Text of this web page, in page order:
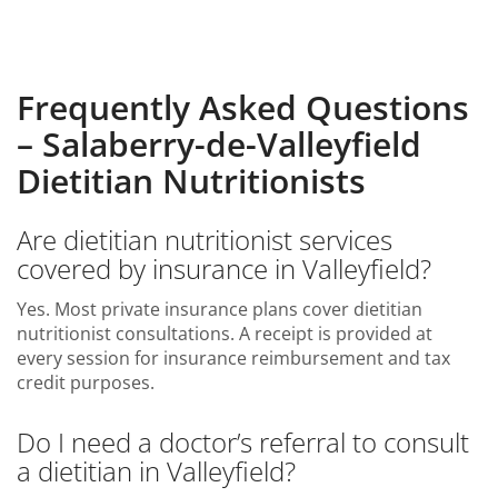
Frequently Asked Questions
– Salaberry-de-Valleyfield
Dietitian Nutritionists
Are dietitian nutritionist services
covered by insurance in Valleyfield?
Yes. Most private insurance plans cover dietitian
nutritionist consultations. A receipt is provided at
every session for insurance reimbursement and tax
credit purposes.
Do I need a doctor’s referral to consult
a dietitian in Valleyfield?